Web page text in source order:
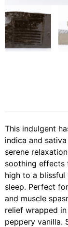
This indulgent
indica and
serene
soothing effects
high to a blissful
sleep. Perfect
and muscle
relief wrapped
peppery vanilla.